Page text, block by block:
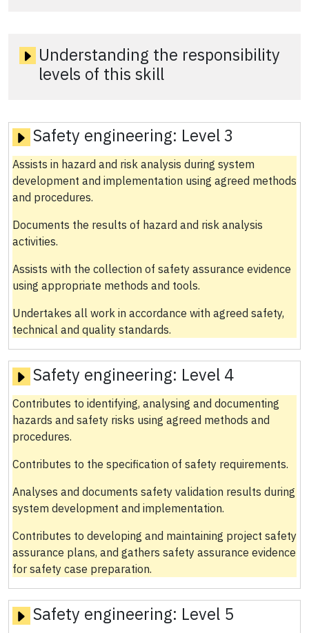
Understanding the responsibility
levels of this skill
Safety engineering: Level 3
Assists in hazard and risk analysis during system
development and implementation using agreed methods
and procedures.
Documents the results of hazard and risk analysis
activities.
Assists with the collection of safety assurance evidence
using appropriate methods and tools.
Undertakes all work in accordance with agreed safety,
technical and quality standards.
Safety engineering: Level 4
Contributes to identifying, analysing and documenting
hazards and safety risks using agreed methods and
procedures.
Contributes to the specification of safety requirements.
Analyses and documents safety validation results during
system development and implementation.
Contributes to developing and maintaining project safety
assurance plans, and gathers safety assurance evidence
for safety case preparation.
Safety engineering: Level 5